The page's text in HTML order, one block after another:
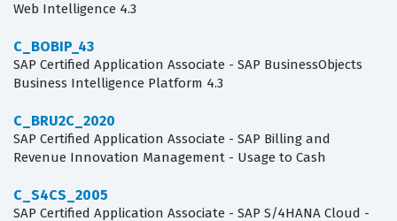
Web Intelligence 4.3
C_BOBIP_43
SAP Certified Application Associate - SAP BusinessObjects
Business Intelligence Platform 4.3
C_BRU2C_2020
SAP Certified Application Associate - SAP Billing and
Revenue Innovation Management - Usage to Cash
C_S4CS_2005
SAP Certified Application Associate - SAP S/4HANA Cloud -